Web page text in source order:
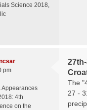
Science 2018,
pm
Appearances
4th
on the
The
27 -